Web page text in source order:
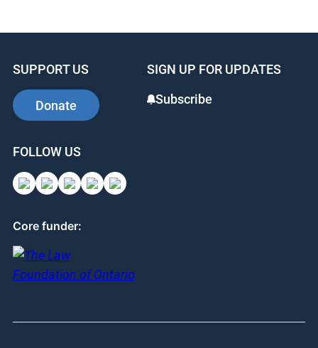
SUPPORT US
Donate
SIGN UP FOR UPDATES
Subscribe
FOLLOW US
Core funder: